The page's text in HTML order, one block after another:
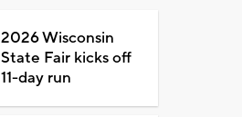
2026 Wisconsin
State Fair kicks off
11-day run